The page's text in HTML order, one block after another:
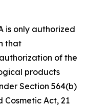
is only authorized
that
of the
products
Section 564(b)
Cosmetic Act, 21